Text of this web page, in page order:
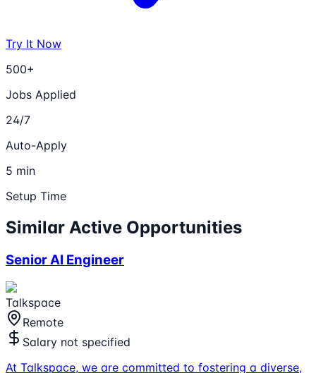
Try It Now
500+
Jobs Applied
24/7
Auto-Apply
5 min
Setup Time
Similar Active Opportunities
Senior AI Engineer
Talkspace
Remote
Salary not specified
At Talkspace, we are committed to fostering a diverse,